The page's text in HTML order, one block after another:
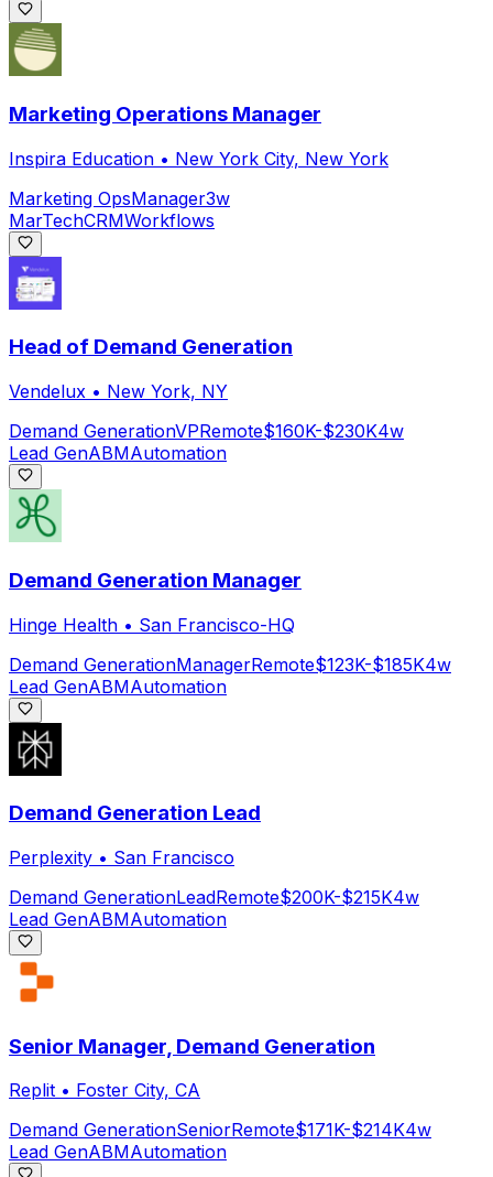
Marketing Operations Manager
Inspira Education • New York City, New York
Marketing OpsManager3w
MarTechCRMWorkflows
Head of Demand Generation
Vendelux • New York, NY
Demand GenerationVPRemote$160K-$230K4w
Lead GenABMAutomation
Demand Generation Manager
Hinge Health • San Francisco-HQ
Demand GenerationManagerRemote$123K-$185K4w
Lead GenABMAutomation
Demand Generation Lead
Perplexity • San Francisco
Demand GenerationLeadRemote$200K-$215K4w
Lead GenABMAutomation
Senior Manager, Demand Generation
Replit • Foster City, CA
Demand GenerationSeniorRemote$171K-$214K4w
Lead GenABMAutomation